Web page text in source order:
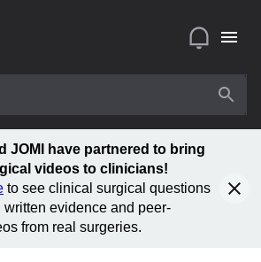
JOMI have partnered to bring
videos to clinicians!
to see clinical surgical questions
evidence and peer-
from real surgeries.